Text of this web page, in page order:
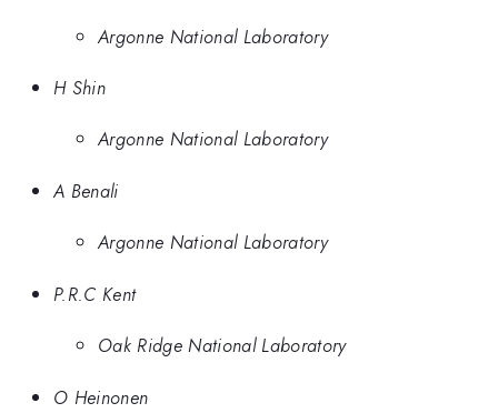
Argonne National Laboratory
H Shin
Argonne National Laboratory
A Benali
Argonne National Laboratory
P.R.C Kent
Oak Ridge National Laboratory
O Heinonen